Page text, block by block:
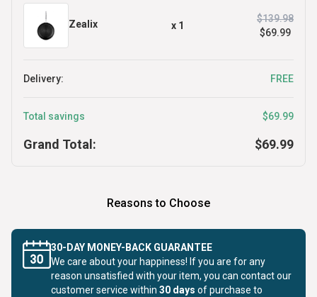
Zealix x 1
$139.98
$69.99
Delivery: FREE
Total savings $69.99
Grand Total: $69.99
Reasons to Choose
30-DAY MONEY-BACK GUARANTEE
We care about your happiness! If you are for any
reason unsatisfied with your item, you can contact our
customer service within 30 days of purchase to